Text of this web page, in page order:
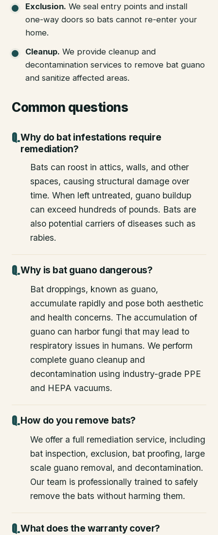
Exclusion. We seal entry points and install
one-way doors so bats cannot re-enter your
home.
Cleanup. We provide cleanup and
decontamination services to remove bat guano
and sanitize affected areas.
Common questions
Why do bat infestations require
remediation?
Bats can roost in attics, walls, and other
spaces, causing structural damage over
time. When left untreated, guano buildup
can exceed hundreds of pounds. Bats are
also potential carriers of diseases such as
rabies.
Why is bat guano dangerous?
Bat droppings, known as guano,
accumulate rapidly and pose both aesthetic
and health concerns. The accumulation of
guano can harbor fungi that may lead to
respiratory issues in humans. We perform
complete guano cleanup and
decontamination using industry-grade PPE
and HEPA vacuums.
How do you remove bats?
We offer a full remediation service, including
bat inspection, exclusion, bat proofing, large
scale guano removal, and decontamination.
Our team is professionally trained to safely
remove the bats without harming them.
What does the warranty cover?